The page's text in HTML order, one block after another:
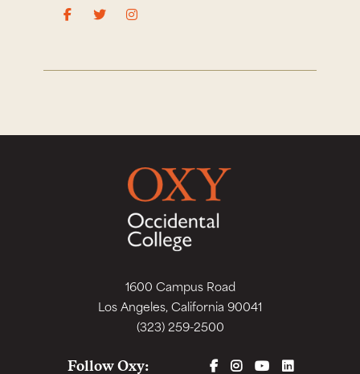
1600 Campus Road
Los Angeles, California 90041
(323) 259-2500
Follow Oxy: FACEBOOK
INSTAGRAM
YOUTUBELINKEDIN